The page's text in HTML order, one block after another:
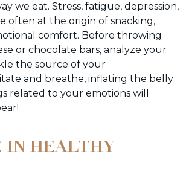
we eat. Stress, fatigue, depression,
often at the origin of snacking,
comfort. Before throwing
or chocolate bars, analyze your
the source of your
and breathe, inflating the belly
related to your emotions will
IN HEALTHY